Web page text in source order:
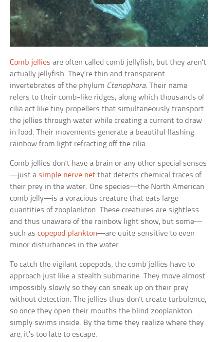
Comb jellies are often called comb jellyfish, but they aren’t
actually jellyfish. They’re thin and transparent
invertebrates of the phylum Ctenophora. Their name
refers to their comb-like ridges, along which thousands of
cilia act like tiny propellers that simultaneously transport
the jellies through water while creating a current to draw
in food. Their movements generate a beautiful flashing
rainbow from light refracting off the cilia.
Comb jellies don’t have a brain or any other special senses
—just a simple nerve net that detects chemical traces of
their prey in the water. One species—the North American
comb jelly—is a voracious creature that eats large
quantities of zooplankton. These creatures are sightless
and thus unaware of the rainbow light show, but some—
such ascopepod plankton—are quite sensitive to even
minor disturbances in the water.
To catch the vigilant copepods, the comb jellies have to
approach just like a stealth submarine. They move almost
impossibly slowly so they can sneak up on their prey
without detection. The jellies thus don’t create turbulence,
so once they open their mouths the blind zooplankton
simply swims inside. By the time they realize where they
are, it’s too late to escape.